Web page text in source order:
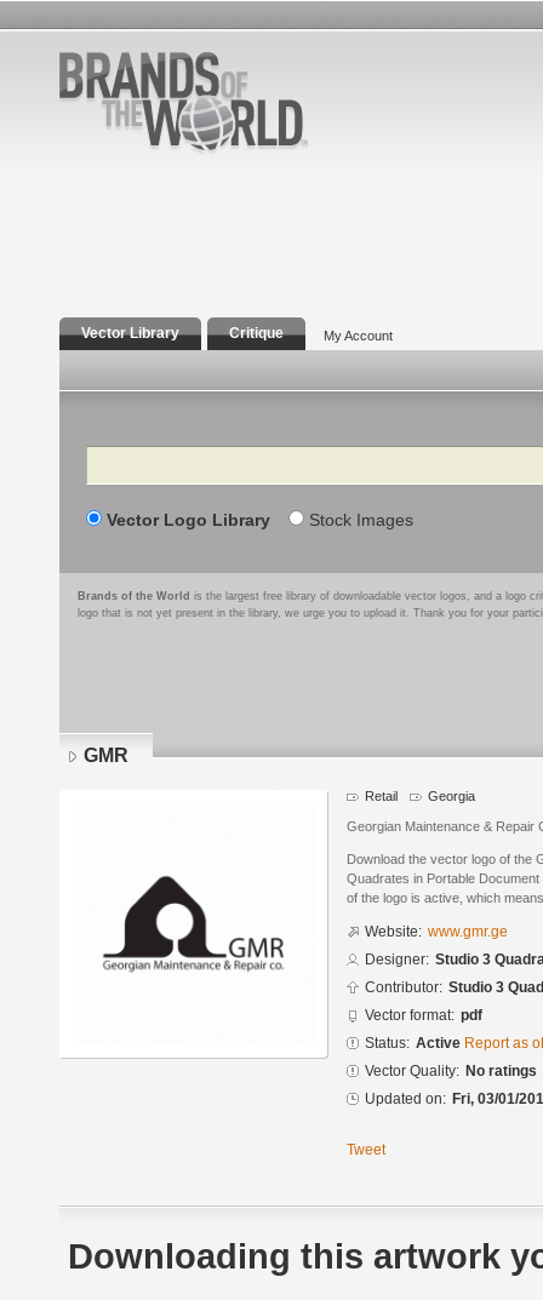
Vector Library Critique My Account
Search
Vector Logo Library Stock Images
Brands of the World is the largest free library of downloadable vector logos, and a logo
logo that is not yet present in the library, we urge you to upload it. Thank you for your
GMR
Retail Georgia
Georgian Maintenance & Repair
Download the vector logo of the
Quadrates in Portable
of the logo is active, which
Website: www.gmr.ge
Designer: Studio 3
Contributor: Studio 3
Vector format: pdf
Status: Active Report as
Vector Quality: No ratings
Updated on: Fri, 03/01/
Tweet
Downloading this artwork